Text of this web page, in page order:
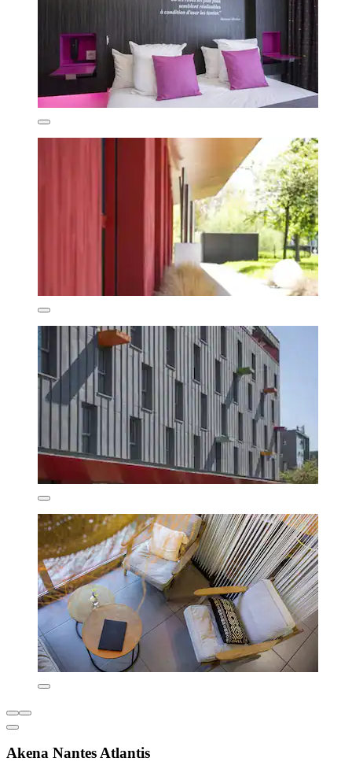
Akena Nantes Atlantis